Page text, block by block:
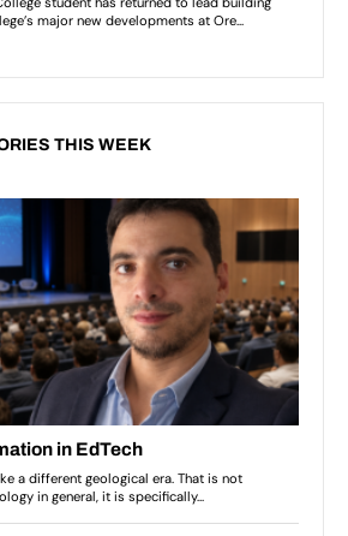
THIS WEEK